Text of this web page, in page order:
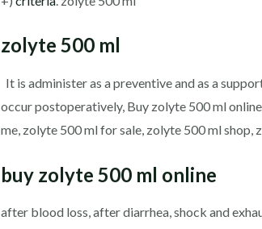
zolyte 500 ml
It is administer as a preventive and as a
occur postoperatively, Buy zolyte 500 ml
me, zolyte 500 ml for sale, zolyte 500 ml
buy zolyte 500 ml online
after blood loss, after diarrhea, shock and